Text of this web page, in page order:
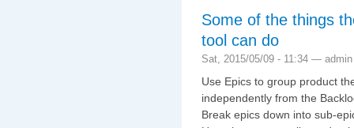
Some of the things
tool can do
Sat, 2015/05/09 - 11:34 — admin
Use Epics to group product
independently from the
Break epics down into sub-